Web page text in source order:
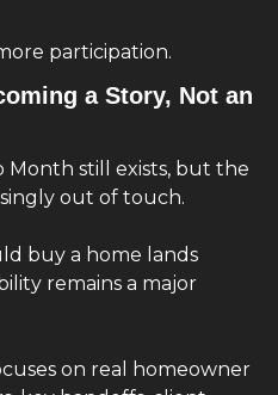
participation.
a Story, Not an
Month still exists, but the
out of touch.
buy a home lands
remains a major
on real homeowner